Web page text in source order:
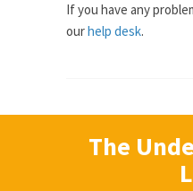
If you have any
ourhelp desk.
The